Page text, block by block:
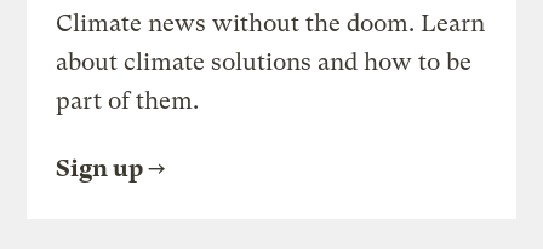
Climate news without the doom. Learn
about climate solutions and how to be
part of them.
Sign up